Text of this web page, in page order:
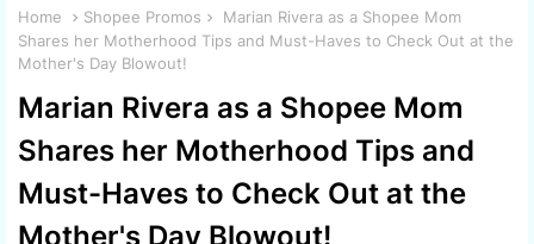
Home Shopee Promos
Marian Rivera as a Shopee Mom
Shares her Motherhood Tips and Must-Haves to Check Out at the
Mother's Day Blowout!
Marian Rivera as a Shopee Mom
Shares her Motherhood Tips and
Must-Haves to Check Out at the
Mother's Day Blowout!